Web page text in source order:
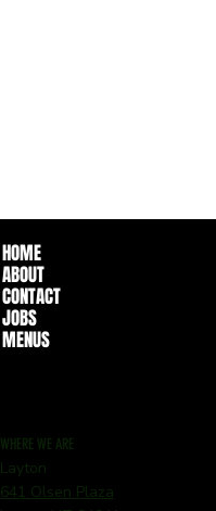
HOME
ABOUT
CONTACT
JOBS
MENUS
WHERE WE ARE
Layton
641 Olsen Plaza